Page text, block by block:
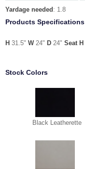
Yardage needed : 1.8
Products Specifications
H 31.5"W24" D 24"Seat H
Stock Colors
Black Leatherette